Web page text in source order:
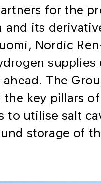
for the
and its
Nordic
ahead. The
the key pillars
to utilise salt
storage of